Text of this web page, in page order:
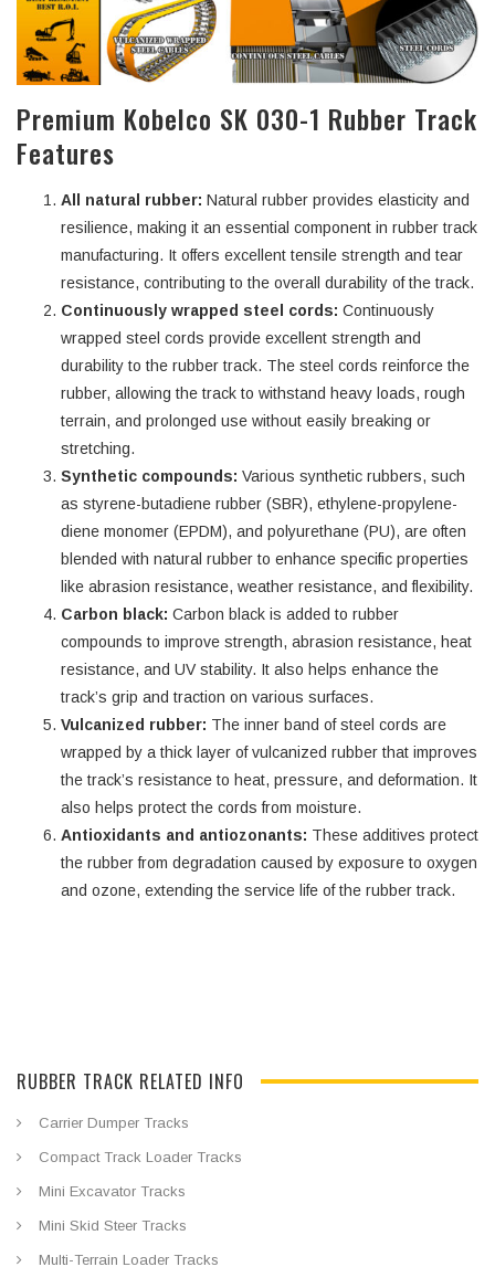
Premium Kobelco SK 030-1 Rubber Track
Features
All natural rubber: Natural rubber provides elasticity and
resilience, making it an essential component in rubber track
manufacturing. It offers excellent tensile strength and tear
resistance, contributing to the overall durability of the track.
Continuously wrapped steel cords: Continuously
wrapped steel cords provide excellent strength and
durability to the rubber track. The steel cords reinforce the
rubber, allowing the track to withstand heavy loads, rough
terrain, and prolonged use without easily breaking or
stretching.
Synthetic compounds: Various synthetic rubbers, such
as styrene-butadiene rubber (SBR), ethylene-propylene-
diene monomer (EPDM), and polyurethane (PU), are often
blended with natural rubber to enhance specific properties
like abrasion resistance, weather resistance, and flexibility.
Carbon black: Carbon black is added to rubber
compounds to improve strength, abrasion resistance, heat
resistance, and UV stability. It also helps enhance the
track’s grip and traction on various surfaces.
Vulcanized rubber: The inner band of steel cords are
wrapped by a thick layer of vulcanized rubber that improves
the track’s resistance to heat, pressure, and deformation. It
also helps protect the cords from moisture.
Antioxidants and antiozonants: These additives protect
the rubber from degradation caused by exposure to oxygen
and ozone, extending the service life of the rubber track.
RUBBER TRACK RELATED INFO
Carrier Dumper Tracks
Compact Track Loader Tracks
Mini Excavator Tracks
Mini Skid Steer Tracks
Multi-Terrain Loader Tracks